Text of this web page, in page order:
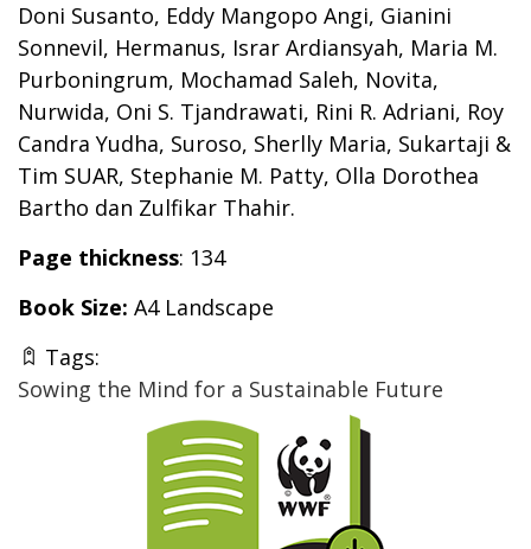
Doni Susanto, Eddy Mangopo Angi, Gianini
Sonnevil, Hermanus, Israr Ardiansyah, Maria M.
Purboningrum, Mochamad Saleh, Novita,
Nurwida, Oni S. Tjandrawati, Rini R. Adriani, Roy
Candra Yudha, Suroso, Sherlly Maria, Sukartaji &
Tim SUAR, Stephanie M. Patty, Olla Dorothea
Bartho dan Zulfikar Thahir.
Page thickness: 134
Book Size: A4 Landscape
Tags:
Sowing the Mind for a Sustainable Future
Thumbnail